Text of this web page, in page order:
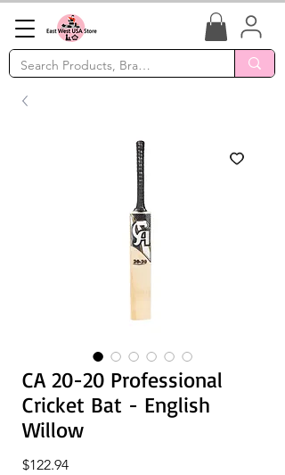
CA 20-20 Professional
Cricket Bat - English
Willow
$122.94Price